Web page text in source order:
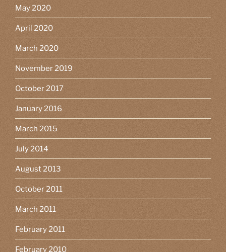
May 2020
April 2020
March 2020
November 2019
October 2017
January 2016
March 2015
July 2014
August 2013
October 2011
March 2011
February 2011
February 2010